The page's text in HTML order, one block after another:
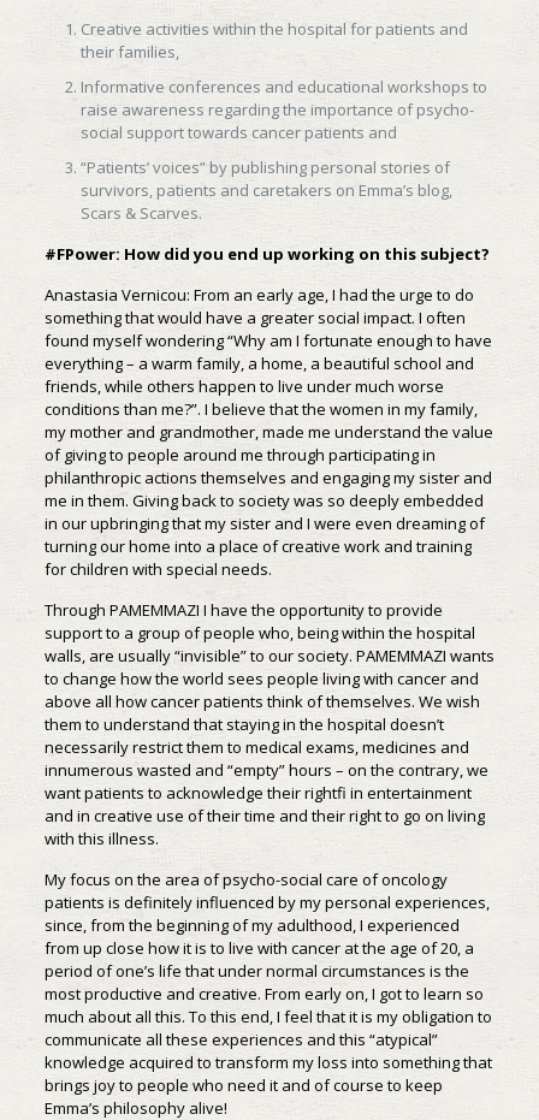
Creative activities within the hospital for patients and
their families,
Informative conferences and educational workshops to
raise awareness regarding the importance of psycho-
social support towards cancer patients and
“Patients’ voices” by publishing personal stories of
survivors, patients and caretakers on Emma’s blog,
Scars & Scarves.
#FPower: How did you end up working on this subject?
Anastasia Vernicou: From an early age, I had the urge to do
something that would have a greater social impact. I often
found myself wondering “Why am I fortunate enough to have
everything – a warm family, a home, a beautiful school and
friends, while others happen to live under much worse
conditions than me?”. I believe that the women in my family,
my mother and grandmother, made me understand the value
of giving to people around me through participating in
philanthropic actions themselves and engaging my sister and
me in them. Giving back to society was so deeply embedded
in our upbringing that my sister and I were even dreaming of
turning our home into a place of creative work and training
for children with special needs.
Through PAMEMMAZI I have the opportunity to provide
support to a group of people who, being within the hospital
walls, are usually “invisible” to our society. PAMEMMAZI wants
to change how the world sees people living with cancer and
above all how cancer patients think of themselves. We wish
them to understand that staying in the hospital doesn’t
necessarily restrict them to medical exams, medicines and
innumerous wasted and “empty” hours – on the contrary, we
want patients to acknowledge their rightfi in entertainment
and in creative use of their time and their right to go on living
with this illness.
My focus on the area of psycho-social care of oncology
patients is definitely influenced by my personal experiences,
since, from the beginning of my adulthood, I experienced
from up close how it is to live with cancer at the age of 20, a
period of one’s life that under normal circumstances is the
most productive and creative. From early on, I got to learn so
much about all this. To this end, I feel that it is my obligation to
communicate all these experiences and this “atypical”
knowledge acquired to transform my loss into something that
brings joy to people who need it and of course to keep
Emma’s philosophy alive!